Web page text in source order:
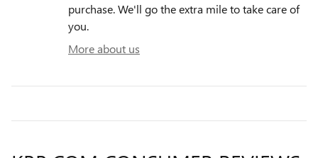
purchase. We'll go the extra mile to take care of
you.
More about us